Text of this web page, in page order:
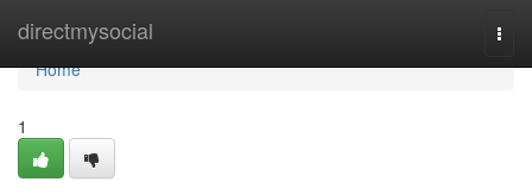
directmysocial
Home
Home
1